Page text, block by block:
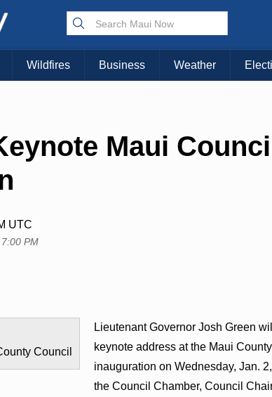
Wildfires Business Weather
Maui
UTC
PM
Council
Lieutenant Governor Josh Green
keynote address at the Maui
inauguration on Wednesday, Jan.
the Council Chamber, Council